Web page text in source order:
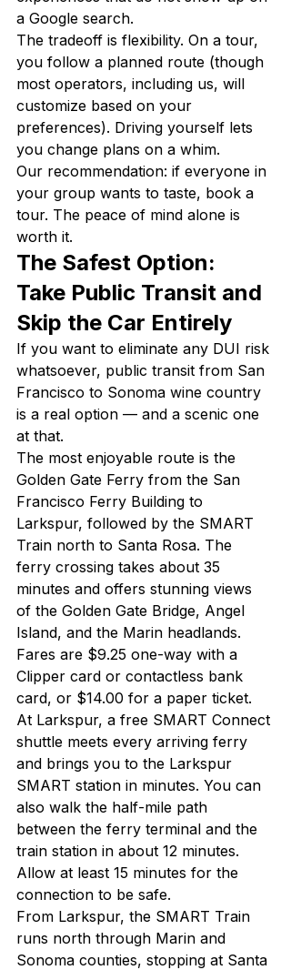
a Google search.
The tradeoff is flexibility. On a tour,
you follow a planned route (though
most operators, including us, will
customize based on your
preferences). Driving yourself lets
you change plans on a whim.
Our recommendation: if everyone in
your group wants to taste, book a
tour. The peace of mind alone is
worth it.
The Safest Option:
Take Public Transit and
Skip the Car Entirely
If you want to eliminate any DUI risk
whatsoever, public transit from San
Francisco to Sonoma wine country
is a real option — and a scenic one
at that.
The most enjoyable route is the
Golden Gate Ferry from the San
Francisco Ferry Building to
Larkspur, followed by the SMART
Train north to Santa Rosa. The
ferry crossing takes about 35
minutes and offers stunning views
of the Golden Gate Bridge, Angel
Island, and the Marin headlands.
Fares are $9.25 one-way with a
Clipper card or contactless bank
card, or $14.00 for a paper ticket.
At Larkspur, a free SMART Connect
shuttle meets every arriving ferry
and brings you to the Larkspur
SMART station in minutes. You can
also walk the half-mile path
between the ferry terminal and the
train station in about 12 minutes.
Allow at least 15 minutes for the
connection to be safe.
From Larkspur, the SMART Train
runs north through Marin and
Sonoma counties, stopping at Santa